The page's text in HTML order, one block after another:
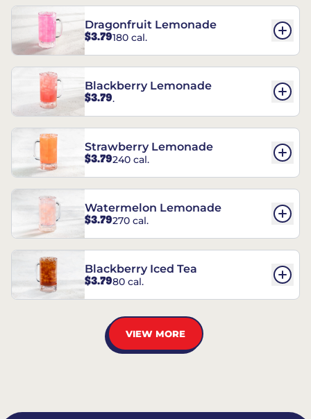
Dragonfruit Lemonade
$3.79180 cal.
Blackberry Lemonade
$3.79.
Strawberry Lemonade
$3.79240 cal.
Watermelon Lemonade
$3.79270 cal.
Blackberry Iced Tea
$3.7980 cal.
VIEW MORE